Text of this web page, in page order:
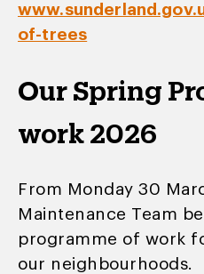
of-trees
Our Spring
work 2026
From Monday 30
Maintenance Team
programme of work
our neighbourhoods.